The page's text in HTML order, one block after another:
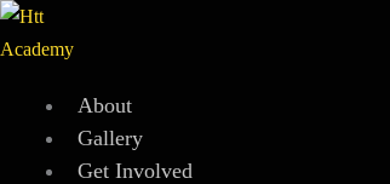
About
Gallery
Get Involved
Skip
to